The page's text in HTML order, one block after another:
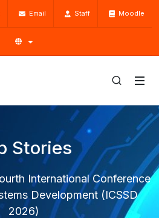
Email Staff Moodle
Stories
International Conference
Development (ICSSD
2026)